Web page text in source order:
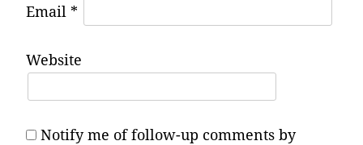
Email *
Website
Notify me of follow-up comments by